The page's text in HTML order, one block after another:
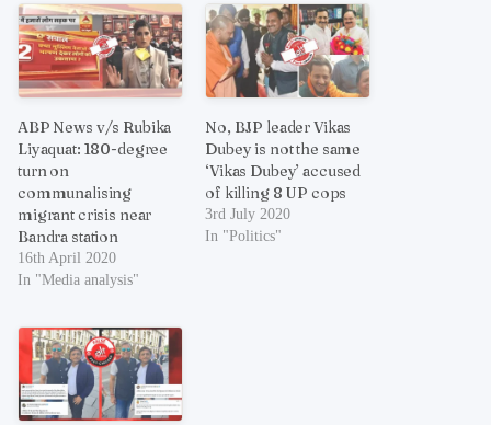
ABP News v/s Rubika
Liyaquat: 180-degree
turn on
communalising
migrant crisis near
Bandra station
16th April 2020
In "Media analysis"
No, BJP leader Vikas
Dubey is not the same
‘Vikas Dubey’ accused
of killing 8 UP cops
3rd July 2020
In "Politics"